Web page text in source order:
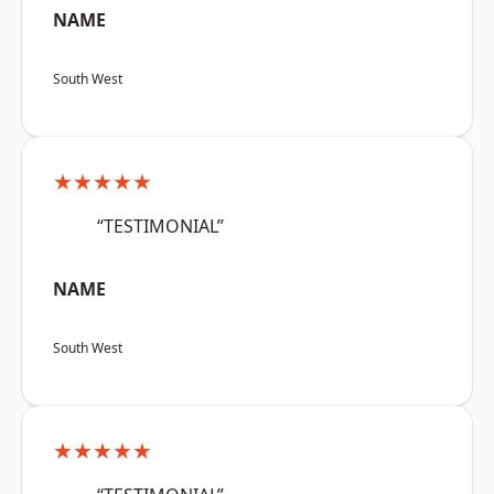
NAME
South West
★★★★★
“TESTIMONIAL”
NAME
South West
★★★★★